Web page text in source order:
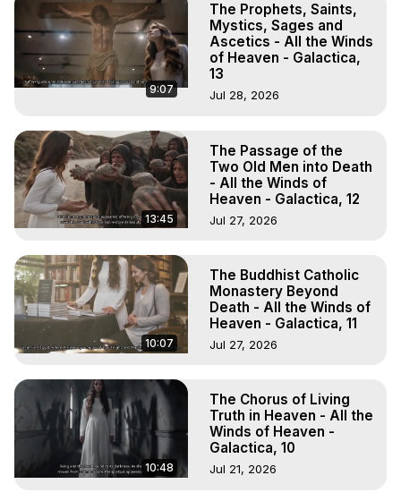
9:07
The Prophets, Saints,
Mystics, Sages and
Ascetics - All the Winds
of Heaven - Galactica,
13
Jul 28, 2026
13:45
The Passage of the
Two Old Men into Death
- All the Winds of
Heaven - Galactica, 12
Jul 27, 2026
10:07
The Buddhist Catholic
Monastery Beyond
Death - All the Winds of
Heaven - Galactica, 11
Jul 27, 2026
10:48
The Chorus of Living
Truth in Heaven - All the
Winds of Heaven -
Galactica, 10
Jul 21, 2026